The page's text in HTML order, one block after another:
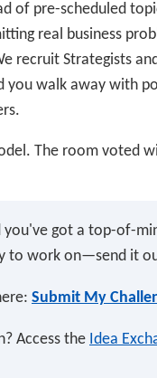
of pre-scheduled
real business
recruit Strategists
you walk away with
The room voted
you've got a top-of-
to work on—send it
Submit My
Access the Idea